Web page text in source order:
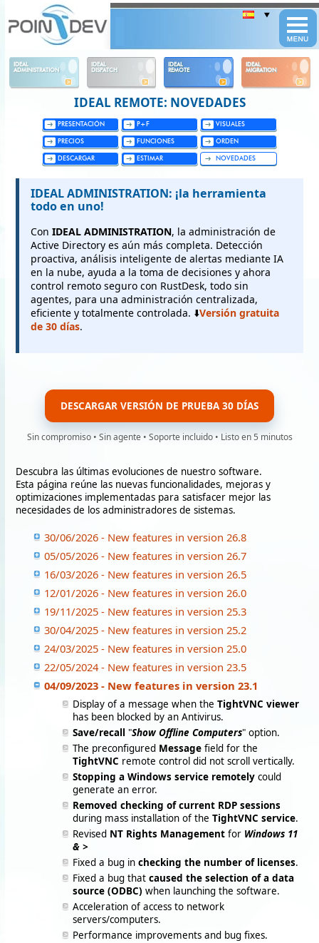
IDEAL
ADMINISTRATION
IDEAL
DISPATCH
IDEAL
REMOTE
IDEAL
MIGRATION
IDEAL REMOTE: NOVEDADES
PRESENTACIÓN P+F VISUALES
PRECIOS FUNCIONES ORDEN
DESCARGAR ESTIMAR NOVEDADES
IDEAL ADMINISTRATION: ¡la herramienta
todo en uno!
Con IDEAL ADMINISTRATION, la administración de
Active Directory es aún más completa. Detección
proactiva, análisis inteligente de alertas mediante IA
en la nube, ayuda a la toma de decisiones y ahora
control remoto seguro con RustDesk, todo sin
agentes, para una administración centralizada,
eficiente y totalmente controlada. ⬇️Versión gratuita
de 30 días.
DESCARGAR VERSIÓN DE PRUEBA 30 DÍAS
Sin compromiso • Sin agente • Soporte incluido • Listo en 5 minutos
Descubra las últimas evoluciones de nuestro software.
Esta página reúne las nuevas funcionalidades, mejoras y
optimizaciones implementadas para satisfacer mejor las
necesidades de los administradores de sistemas.
30/06/2026 - New features in version 26.8
05/05/2026 - New features in version 26.7
16/03/2026 - New features in version 26.5
12/01/2026 - New features in version 26.0
19/11/2025 - New features in version 25.3
30/04/2025 - New features in version 25.2
24/03/2025 - New features in version 25.0
22/05/2024 - New features in version 23.5
04/09/2023 - New features in version 23.1
Display of a message when the TightVNC viewer
has been blocked by an Antivirus.
Save/recall "Show Offline Computers" option.
The preconfigured Message field for the
TightVNC remote control did not scroll vertically.
Stopping a Windows service remotely could
generate an error.
Removed checking of current RDP sessions
during mass installation of the TightVNC service.
Revised NT Rights Management for Windows 11
& >
Fixed a bug in checking the number of licenses.
Fixed a bug that caused the selection of a data
source (ODBC) when launching the software.
Acceleration of access to network
servers/computers.
Performance improvements and bug fixes.
Panneau de gestion des cookies